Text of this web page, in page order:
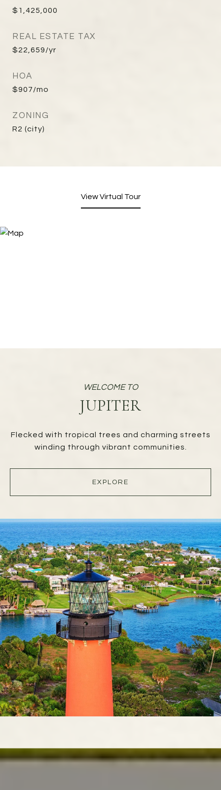
$1,425,000
REAL ESTATE TAX
$22,659/yr
HOA
$907/mo
ZONING
R2 (city)
View Virtual Tour
JUPITER
Flecked with tropical trees and charming streets
winding through vibrant communities.
EXPLORE